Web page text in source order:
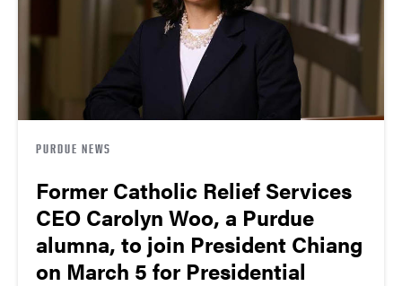
PURDUE NEWS
Former Catholic Relief Services
CEO Carolyn Woo, a Purdue
alumna, to join President Chiang
on March 5 for Presidential